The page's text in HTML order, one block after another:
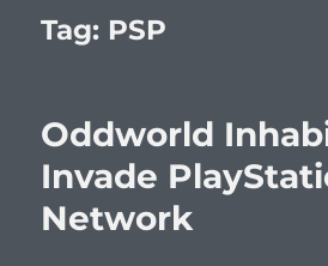
Tag: PSP
Oddworld
Invade
Network